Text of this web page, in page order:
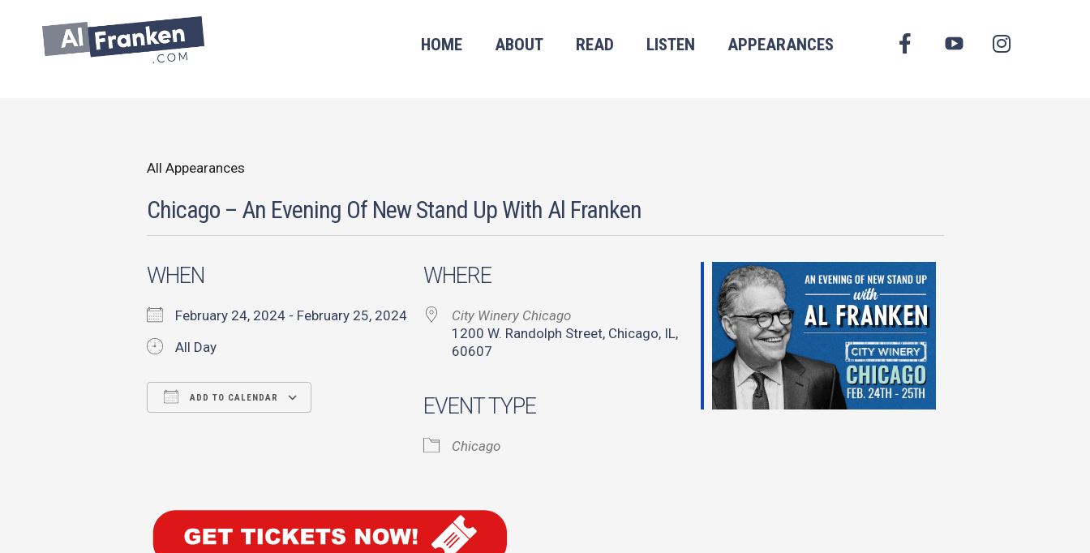
content
HOME ABOUT READ LISTEN APPEARANCES FACEBOOK
YOUTUBEINSTAGRAM
All Appearances
Chicago – An Evening Of New Stand Up With Al Franken
WHEN
February 24, 2024 - February 25, 2024
All Day
ADD TO CALENDAR
WHERE
City Winery Chicago
1200 W. Randolph Street, Chicago, IL,
60607
EVENT TYPE
Chicago